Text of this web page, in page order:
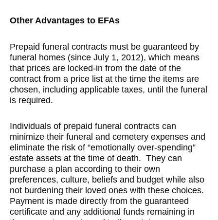
Other Advantages to EFAs
Prepaid funeral contracts must be guaranteed by
funeral homes (since July 1, 2012), which means
that prices are locked-in from the date of the
contract from a price list at the time the items are
chosen, including applicable taxes, until the funeral
is required.
Individuals of prepaid funeral contracts can
minimize their funeral and cemetery expenses and
eliminate the risk of “emotionally over-spending”
estate assets at the time of death. They can
purchase a plan according to their own
preferences, culture, beliefs and budget while also
not burdening their loved ones with these choices.
Payment is made directly from the guaranteed
certificate and any additional funds remaining in